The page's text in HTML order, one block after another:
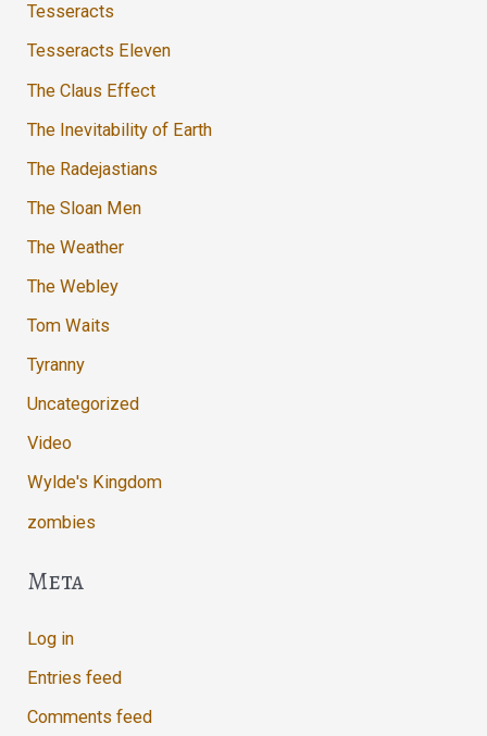
Tesseracts
Tesseracts Eleven
The Claus Effect
The Inevitability of Earth
The Radejastians
The Sloan Men
The Weather
The Webley
Tom Waits
Tyranny
Uncategorized
Video
Wylde's Kingdom
zombies
Meta
Log in
Entries feed
Comments feed